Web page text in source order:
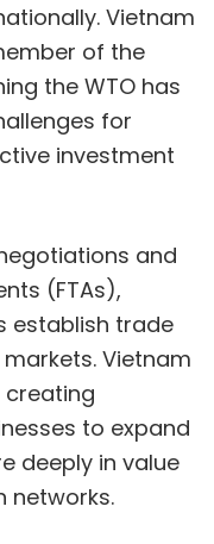
Vietnam
of the
the WTO has
for
investment
and
(FTAs),
establish trade
Vietnam
creating
to expand
deeply in value
networks.